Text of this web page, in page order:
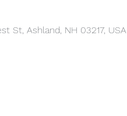
St, Ashland, NH 03217, USA